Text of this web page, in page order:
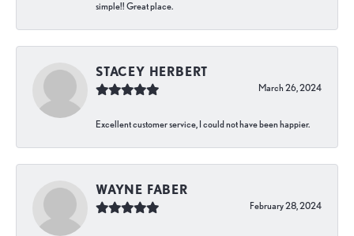
simple!! Great place.
STACEY HERBERT
March 26, 2024
Excellent customer service, I could not have been happier.
WAYNE FABER
February 28, 2024